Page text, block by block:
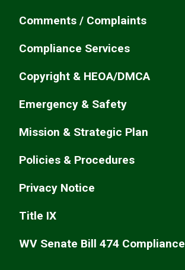
Comments / Complaints
Compliance Services
Copyright & HEOA/DMCA
Emergency & Safety
Mission & Strategic Plan
Policies & Procedures
Privacy Notice
Title IX
WV Senate Bill 474 Compliance